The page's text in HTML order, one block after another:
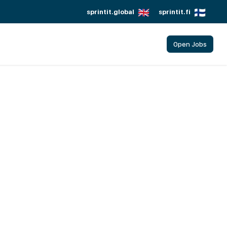
Open Jobs
sprintit.global sprintit.fi